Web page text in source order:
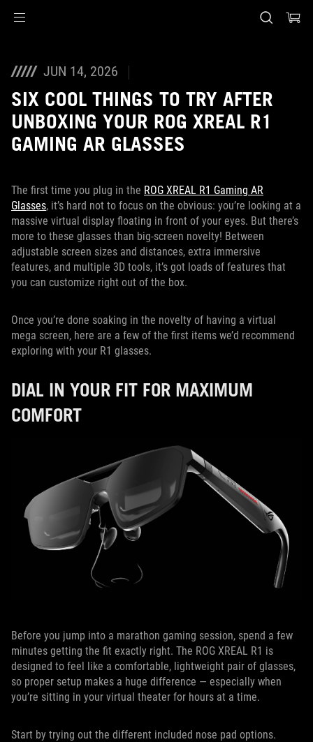
JUN 14, 2026
SIX COOL THINGS TO TRY AFTER
UNBOXING YOUR ROG XREAL R1
GAMING AR GLASSES
The first time you plug in the ROG XREAL R1 Gaming AR
Glasses, it’s hard not to focus on the obvious: you’re looking at a
massive virtual display floating in front of your eyes. But there’s
more to these glasses than big-screen novelty! Between
adjustable screen sizes and distances, extra immersive
features, and multiple 3D tools, it’s got loads of features that
you can customize right out of the box.
Once you’re done soaking in the novelty of having a virtual
mega screen, here are a few of the first items we’d recommend
exploring with your R1 glasses.
DIAL IN YOUR FIT FOR MAXIMUM
COMFORT
Before you jump into a marathon gaming session, spend a few
minutes getting the fit exactly right. The ROG XREAL R1 is
designed to feel like a comfortable, lightweight pair of glasses,
so proper setup makes a huge difference — especially when
you’re sitting in your virtual theater for hours at a time.
Start by trying out the different included nose pad options.